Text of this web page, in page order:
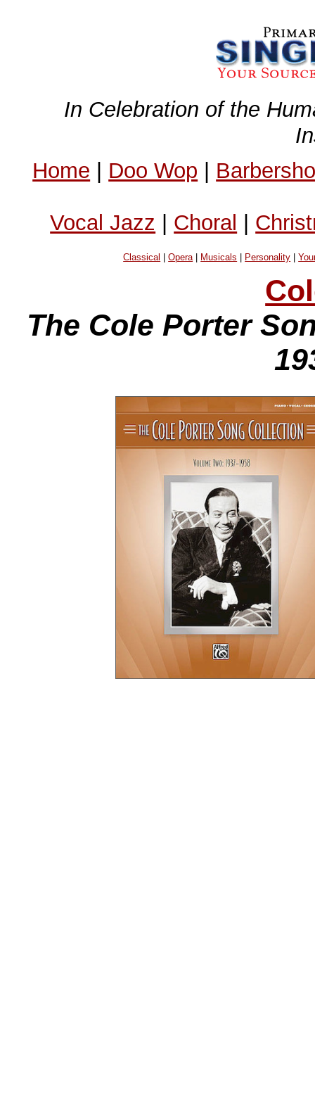
In Celebration of the
Home | Doo Wop |
Vocal Jazz | Choral |
Classical |Opera| Musicals Personality |
The Cole Porter